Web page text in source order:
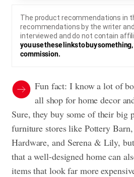
The product recommendations in
recommendations by the writer
interviewed and do not contain
you use these links to buy something,
commission.
Fun fact: I know a lot of
all shop for home decor
Sure, they buy some of their big
furniture stores like Pottery
Hardware, and Serena & Lily,
that a well-designed home can
items that look far more